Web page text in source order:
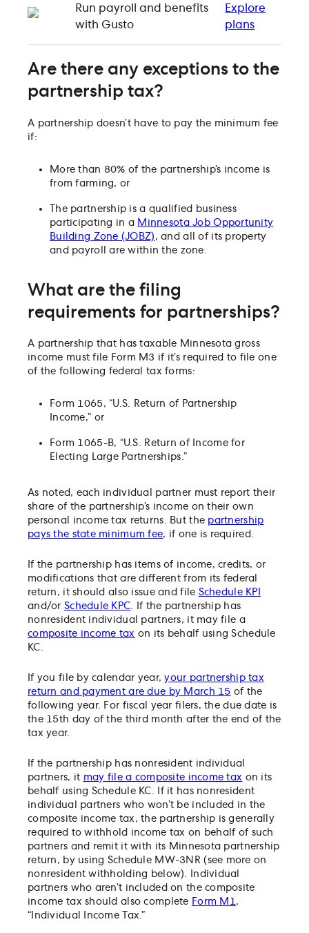
Run payroll and benefits
with Gusto
Explore
plans
Are there any exceptions to the
partnership tax?
A partnership doesn’t have to pay the minimum fee
if:
More than 80% of the partnership’s income is
from farming, or
The partnership is a qualified business
participating in a Minnesota Job Opportunity
Building Zone (JOBZ) , and all of its property
and payroll are within the zone.
What are the filing
requirements for partnerships?
A partnership that has taxable Minnesota gross
income must file Form M3 if it’s required to file one
of the following federal tax forms:
Form 1065, “U.S. Return of Partnership
Income,” or
Form 1065-B, “U.S. Return of Income for
Electing Large Partnerships.”
As noted, each individual partner must report their
share of the partnership’s income on their own
personal income tax returns. But the partnership
pays the state minimum fee, if one is required.
If the partnership has items of income, credits, or
modifications that are different from its federal
return, it should also issue and file Schedule KPI
and/or Schedule KPC. If the partnership has
nonresident individual partners, it may file a
composite income tax on its behalf using Schedule
KC.
If you file by calendar year,your partnership tax
return and payment are due by March 15 of the
following year. For fiscal year filers, the due date is
the 15th day of the third month after the end of the
tax year.
If the partnership has nonresident individual
partners, it may file a composite income tax on its
behalf using Schedule KC. If it has nonresident
individual partners who won’t be included in the
composite income tax, the partnership is generally
required to withhold income tax on behalf of such
partners and remit it with its Minnesota partnership
return, by using Schedule MW-3NR (see more on
nonresident withholding below). Individual
partners who aren’t included on the composite
income tax should also complete Form M1,
“Individual Income Tax.”